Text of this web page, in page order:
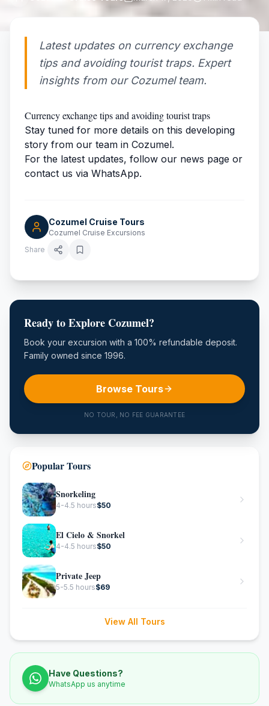
Latest updates on currency exchange
tips and avoiding tourist traps. Expert
insights from our Cozumel team.
Currency exchange tips and avoiding tourist traps
Stay tuned for more details on this developing
story from our team in Cozumel.
For the latest updates, follow our news page or
contact us via WhatsApp.
Cozumel Cruise Tours
Cozumel Cruise Excursions
Share
Ready to Explore Cozumel?
Book your excursion with a 100% refundable deposit.
Family owned since 1996.
Browse Tours
NO TOUR, NO FEE GUARANTEE
Popular Tours
Snorkeling
4-4.5 hours$50
El Cielo & Snorkel
4-4.5 hours$50
Private Jeep
5-5.5 hours$69
View All Tours
Have Questions?
WhatsApp us anytime